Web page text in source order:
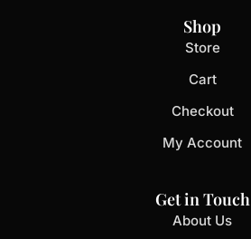
Shop
Store
Cart
Checkout
My Account
Get in Touch
About Us